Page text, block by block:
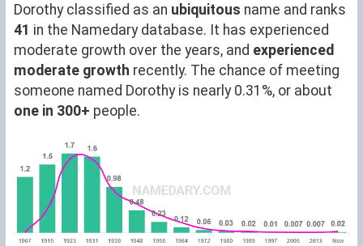
Dorothy classified as an ubiquitous name and ranks
41 in the Namedary database. It has experienced
moderate growth over the years, and experienced
moderate growth recently. The chance of meeting
someone named Dorothy is nearly 0.31%, or about
one in 300+ people.